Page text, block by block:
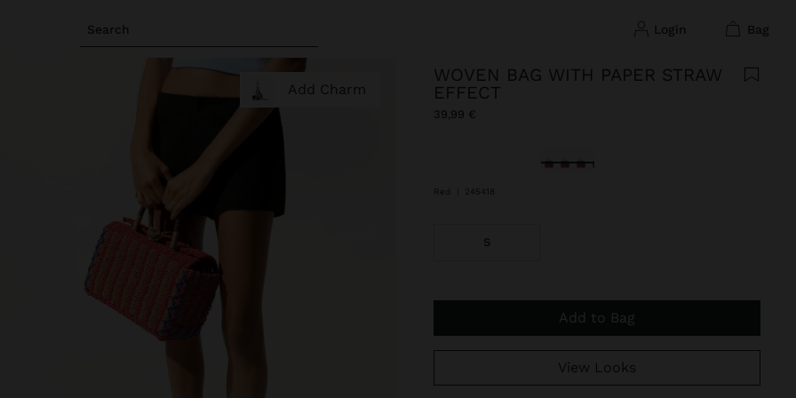
Search login bag
Add Charm
WOVEN BAG WITH PAPER STRAW
EFFECT
39,99 €
selected
Red 245418
S
Add to Bag
View Looks